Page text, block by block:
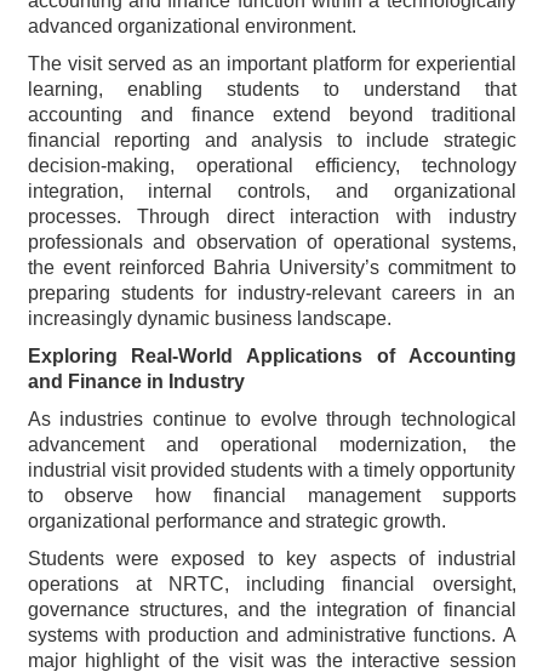
advanced organizational environment.
The visit served as an important platform for experiential
learning, enabling students to understand that
accounting and finance extend beyond traditional
financial reporting and analysis to include strategic
decision-making, operational efficiency, technology
integration, internal controls, and organizational
processes. Through direct interaction with industry
professionals and observation of operational systems,
the event reinforced Bahria University’s commitment to
preparing students for industry-relevant careers in an
increasingly dynamic business landscape.
Exploring Real-World Applications of Accounting
and Finance in Industry
As industries continue to evolve through technological
advancement and operational modernization, the
industrial visit provided students with a timely opportunity
to observe how financial management supports
organizational performance and strategic growth.
Students were exposed to key aspects of industrial
operations at NRTC, including financial oversight,
governance structures, and the integration of financial
systems with production and administrative functions. A
major highlight of the visit was the interactive session